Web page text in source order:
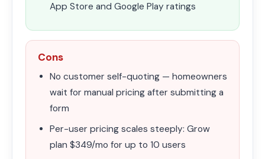
App Store and Google Play ratings
Cons
No customer self-quoting — homeowners
wait for manual pricing after submitting a
form
Per-user pricing scales steeply: Grow
plan $349/mo for up to 10 users